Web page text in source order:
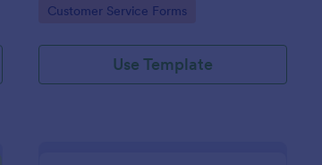
any.
Go to Category:
Customer Service Forms
Use Template